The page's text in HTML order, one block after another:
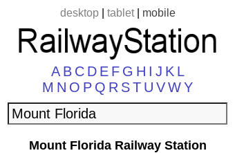
desktop| tablet| mobile
A B C D E F G H I J K L
M N O P Q R ST U VWY
Mount Florida Railway Station